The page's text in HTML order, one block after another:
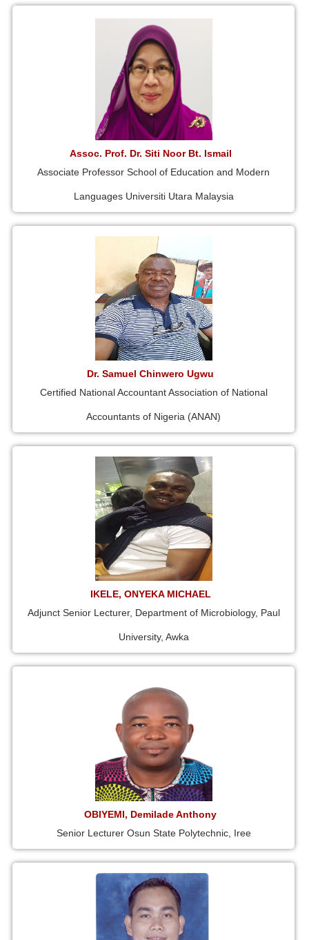
Assoc. Prof. Dr. Siti Noor Bt. Ismail
Associate Professor School of Education and Modern
Languages Universiti Utara Malaysia
Dr. Samuel Chinwero Ugwu
Certified National Accountant Association of National
Accountants of Nigeria (ANAN)
IKELE, ONYEKA MICHAEL
Adjunct Senior Lecturer, Department of Microbiology, Paul
University, Awka
OBIYEMI, Demilade Anthony
Senior Lecturer Osun State Polytechnic, Iree